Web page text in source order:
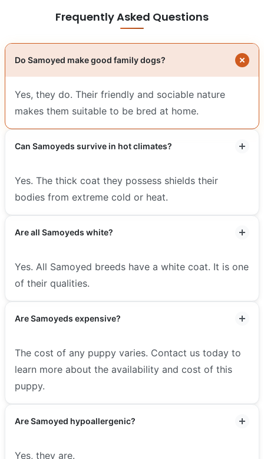
Frequently Asked Questions
Do Samoyed make good family dogs?
Yes, they do. Their friendly and sociable nature
makes them suitable to be bred at home.
Can Samoyeds survive in hot climates?
Yes. The thick coat they possess shields their
bodies from extreme cold or heat.
Are all Samoyeds white?
Yes. All Samoyed breeds have a white coat. It is one
of their qualities.
Are Samoyeds expensive?
The cost of any puppy varies. Contact us today to
learn more about the availability and cost of this
puppy.
Are Samoyed hypoallergenic?
Yes, they are.